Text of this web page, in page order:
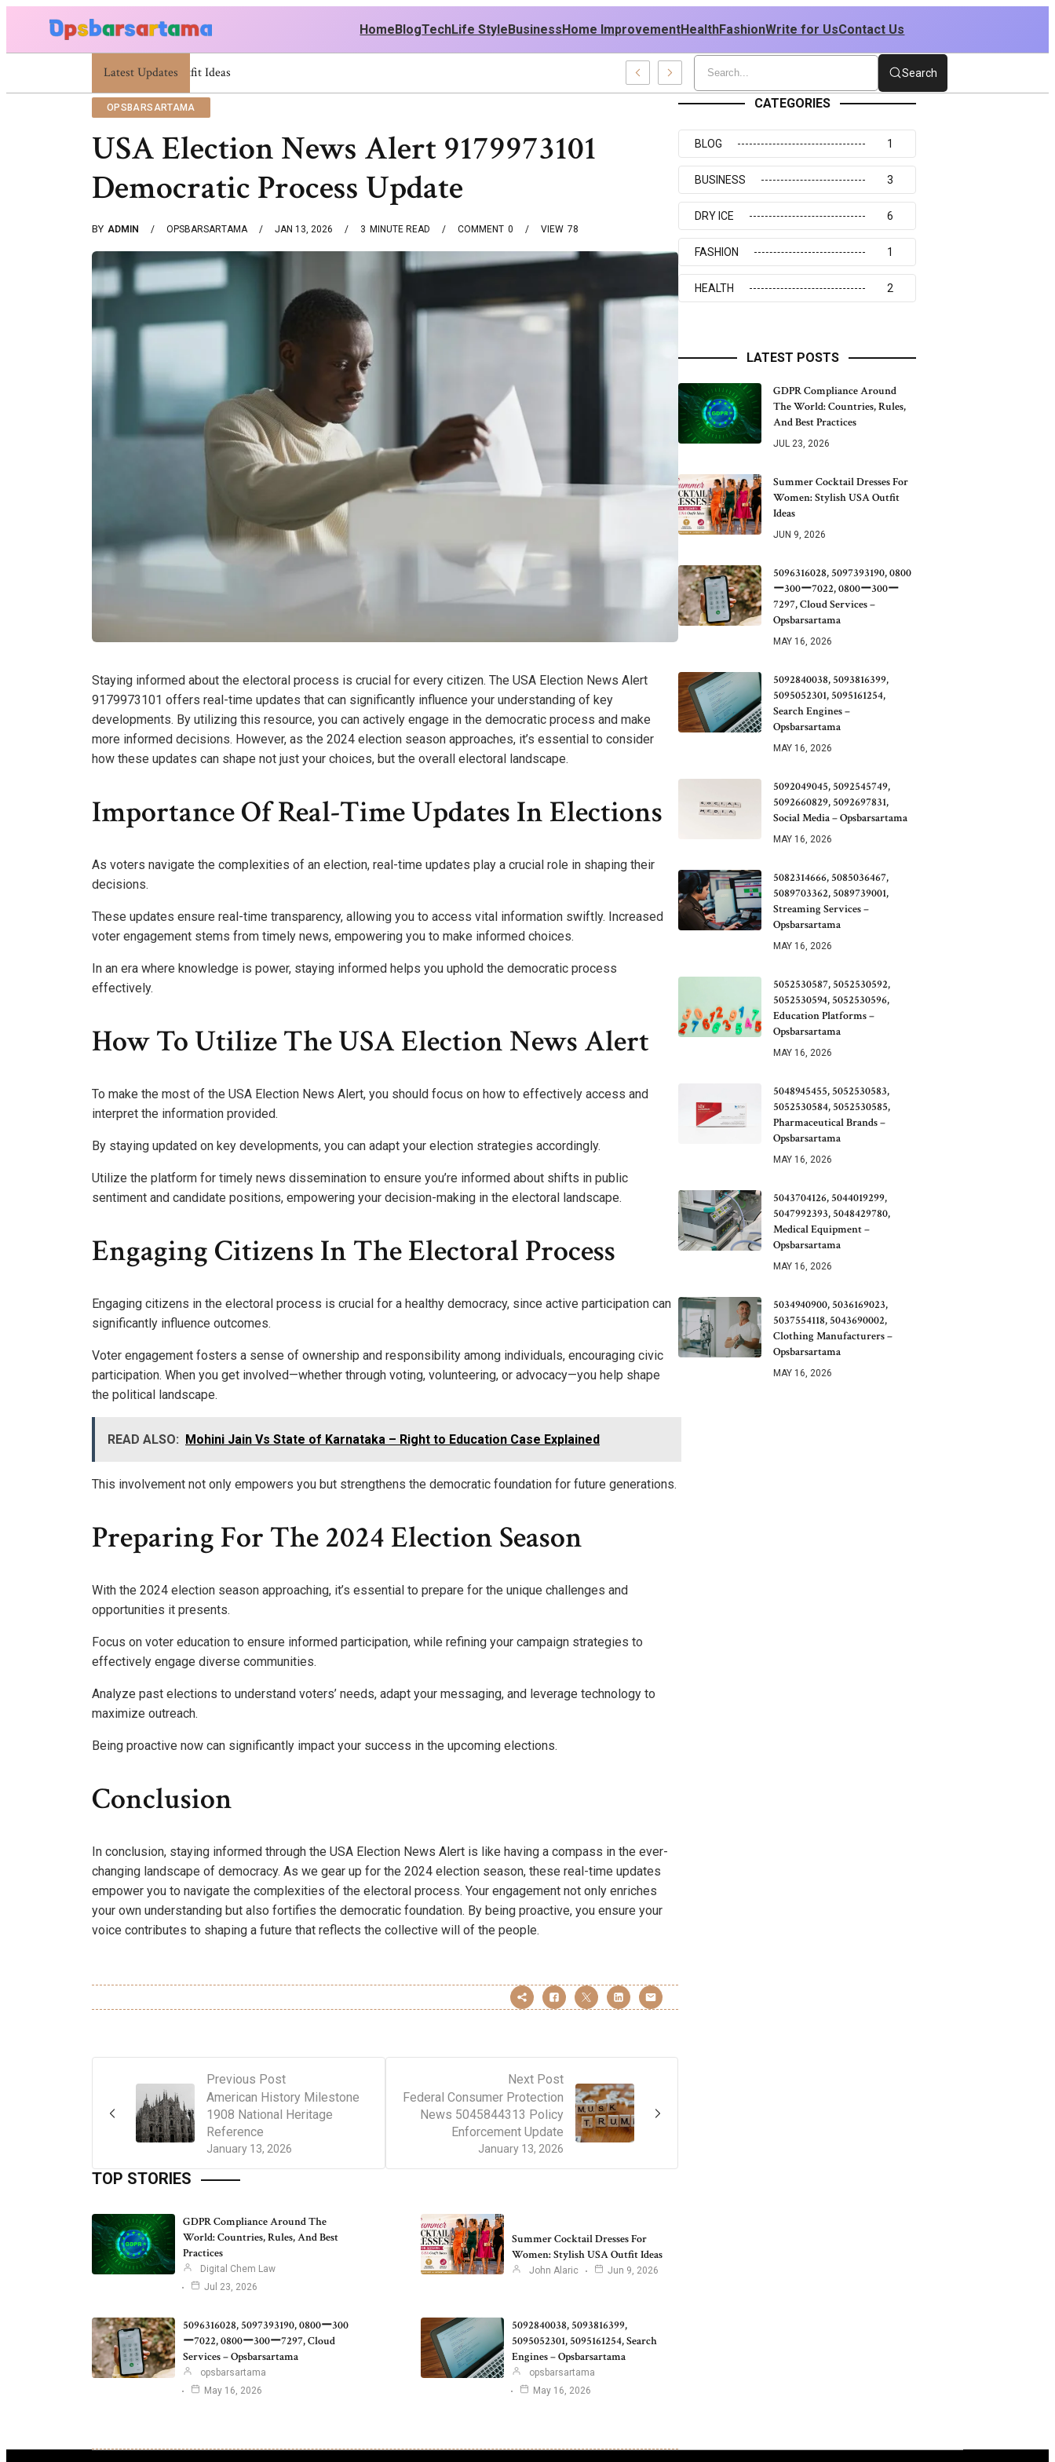
HomeBlogTechLife StyleBusinessHome ImprovementHealthFashionWrite for UsContact Us
Latest Updates
Summer Cocktail Dresses For Women: Stylish USA Outfit Ideas Search
OPSBARSARTAMA
USA Election News Alert 9179973101
Democratic Process Update
BY ADMIN OPSBARSARTAMA JAN 13, 2026 3 MINUTE READ 0
COMMENT 78
VIEW
Staying informed about the electoral process is crucial for every citizen. The USA Election News Alert
9179973101 offers real-time updates that can significantly influence your understanding of key
developments. By utilizing this resource, you can actively engage in the democratic process and make
more informed decisions. However, as the 2024 election season approaches, it’s essential to consider
how these updates can shape not just your choices, but the overall electoral landscape.
Importance Of Real-Time Updates In Elections
As voters navigate the complexities of an election, real-time updates play a crucial role in shaping their
decisions.
These updates ensure real-time transparency, allowing you to access vital information swiftly. Increased
voter engagement stems from timely news, empowering you to make informed choices.
In an era where knowledge is power, staying informed helps you uphold the democratic process
effectively.
How To Utilize The USA Election News Alert
To make the most of the USA Election News Alert, you should focus on how to effectively access and
interpret the information provided.
By staying updated on key developments, you can adapt your election strategies accordingly.
Utilize the platform for timely news dissemination to ensure you’re informed about shifts in public
sentiment and candidate positions, empowering your decision-making in the electoral landscape.
Engaging Citizens In The Electoral Process
Engaging citizens in the electoral process is crucial for a healthy democracy, since active participation can
significantly influence outcomes.
Voter engagement fosters a sense of ownership and responsibility among individuals, encouraging civic
participation. When you get involved—whether through voting, volunteering, or advocacy—you help shape
the political landscape.
READ ALSO: Mohini Jain Vs State of Karnataka – Right to Education Case Explained
This involvement not only empowers you but strengthens the democratic foundation for future generations.
Preparing For The 2024 Election Season
With the 2024 election season approaching, it’s essential to prepare for the unique challenges and
opportunities it presents.
Focus on voter education to ensure informed participation, while refining your campaign strategies to
effectively engage diverse communities.
Analyze past elections to understand voters’ needs, adapt your messaging, and leverage technology to
maximize outreach.
Being proactive now can significantly impact your success in the upcoming elections.
Conclusion
In conclusion, staying informed through the USA Election News Alert is like having a compass in the ever-
changing landscape of democracy. As we gear up for the 2024 election season, these real-time updates
empower you to navigate the complexities of the electoral process. Your engagement not only enriches
your own understanding but also fortifies the democratic foundation. By being proactive, you ensure your
voice contributes to shaping a future that reflects the collective will of the people.
Previous Post
January 13, 2026
American History Milestone
1908 National Heritage
Reference
Next Post
January 13, 2026
Federal Consumer Protection
News 5045844313 Policy
Enforcement Update
TOP STORIES
GDPR Compliance Around The
World: Countries, Rules, And Best
Practices
Digital Chem Law
Jul 23, 2026
Summer Cocktail Dresses For
Women: Stylish USA Outfit Ideas
John Alaric Jun 9, 2026
5096316028, 5097393190, 0800ー300
ー7022, 0800ー300ー7297, Cloud
Services – Opsbarsartama
opsbarsartama
May 16, 2026
5092840038, 5093816399,
5095052301, 5095161254, Search
Engines – Opsbarsartama
opsbarsartama
May 16, 2026
CATEGORIES
BLOG 1
BUSINESS 3
DRY ICE 6
FASHION 1
HEALTH 2
LATEST POSTS
GDPR Compliance Around
The World: Countries, Rules,
And Best Practices
JUL 23, 2026
Summer Cocktail Dresses For
Women: Stylish USA Outfit
Ideas
JUN 9, 2026
5096316028, 5097393190, 0800
ー300ー7022, 0800ー300ー
7297, Cloud Services –
Opsbarsartama
MAY 16, 2026
5092840038, 5093816399,
5095052301, 5095161254,
Search Engines –
Opsbarsartama
MAY 16, 2026
5092049045, 5092545749,
5092660829, 5092697831,
Social Media – Opsbarsartama
MAY 16, 2026
5082314666, 5085036467,
5089703362, 5089739001,
Streaming Services –
Opsbarsartama
MAY 16, 2026
5052530587, 5052530592,
5052530594, 5052530596,
Education Platforms –
Opsbarsartama
MAY 16, 2026
5048945455, 5052530583,
5052530584, 5052530585,
Pharmaceutical Brands –
Opsbarsartama
MAY 16, 2026
5043704126, 5044019299,
5047992393, 5048429780,
Medical Equipment –
Opsbarsartama
MAY 16, 2026
5034940900, 5036169023,
5037554118, 5043690002,
Clothing Manufacturers –
Opsbarsartama
MAY 16, 2026